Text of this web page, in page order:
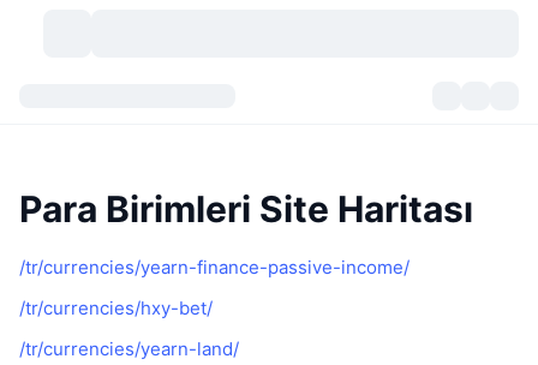
Sıralama
Kategoriler
Geçmiş Anlık Görüntüler
Piyasalar
Piyasaya Bakış
Spot Piyasa
DexScan
Sinyaller
Popüler
Merkezi Borsalar
Topluluk
Para Birimleri Site Haritası
/tr/currencies/yearn-finance-passive-income/
/tr/currencies/hxy-bet/
/tr/currencies/yearn-land/